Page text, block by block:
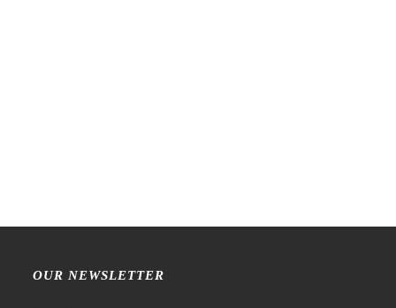
OUR NEWSLETTER